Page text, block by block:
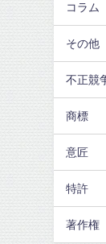
コラム
その他
不正競
商標
意匠
特許
著作権